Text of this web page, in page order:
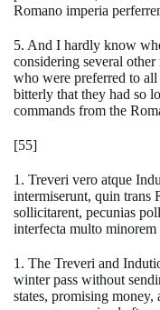
Romano imperia
5. And I hardly know
considering several other
who were preferred to
bitterly that they had so
commands from the
[55]
1. Treveri vero atque
intermiserunt, quin trans
sollicitarent, pecunias
interfecta multo minorem
1. The Treveri and
winter pass without
states, promising